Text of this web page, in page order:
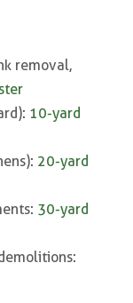
removal,
10-yard
20-yard
30-yard